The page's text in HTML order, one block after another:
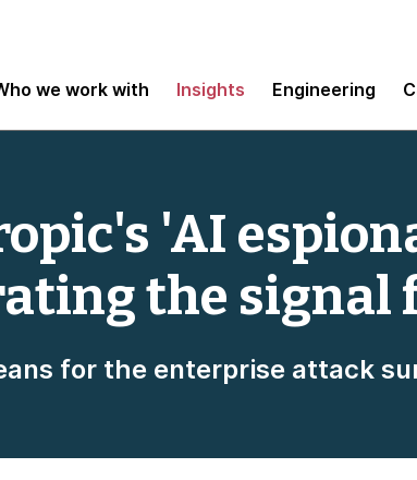
we work with Insights Engineering
'AI
the signal
for the enterprise attack